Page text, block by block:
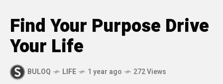
Find Your Purpose Drive
Your Life
BULOQ LIFE 1 year ago 272 Views